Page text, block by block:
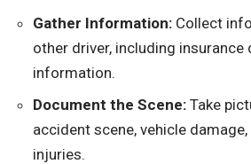
Gather Information: Collect
other driver, including
information.
Document the Scene: Take
accident scene, vehicle
injuries.